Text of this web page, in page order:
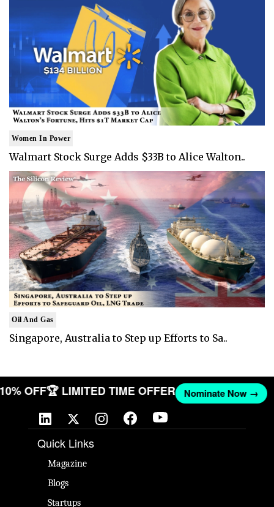
Women In Power
Walmart Stock Surge Adds $33B to Alice Walton..
Oil And Gas
Singapore, Australia to Step up Efforts to Sa..
10% OFF🏆 LIMITED TIME OFFER Nominate Now →
Quick Links
Magazine
Blogs
Startups